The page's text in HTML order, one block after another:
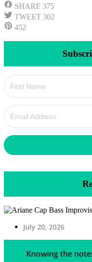
SHARE 375
TWEET 302
452
July 20, 2026
Knowing the